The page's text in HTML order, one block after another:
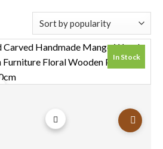
In Stock